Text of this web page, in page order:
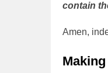
contain
Amen,